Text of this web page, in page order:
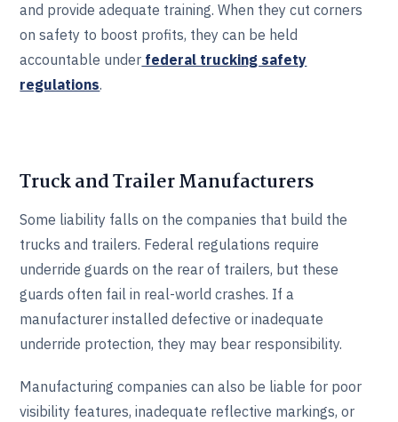
and provide adequate training. When they cut corners
on safety to boost profits, they can be held
accountable under federal trucking safety
regulations.
Truck and Trailer Manufacturers
Some liability falls on the companies that build the
trucks and trailers. Federal regulations require
underride guards on the rear of trailers, but these
guards often fail in real-world crashes. If a
manufacturer installed defective or inadequate
underride protection, they may bear responsibility.
Manufacturing companies can also be liable for poor
visibility features, inadequate reflective markings, or